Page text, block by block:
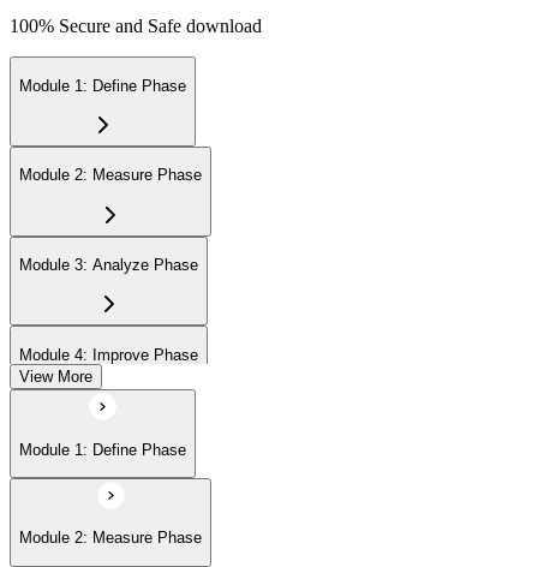
100% Secure and Safe download
Module 1: Define Phase
Module 2: Measure Phase
Module 3: Analyze Phase
Module 4: Improve Phase
Module 5: Control Phase
View More
Module 1: Define Phase
Module 2: Measure Phase